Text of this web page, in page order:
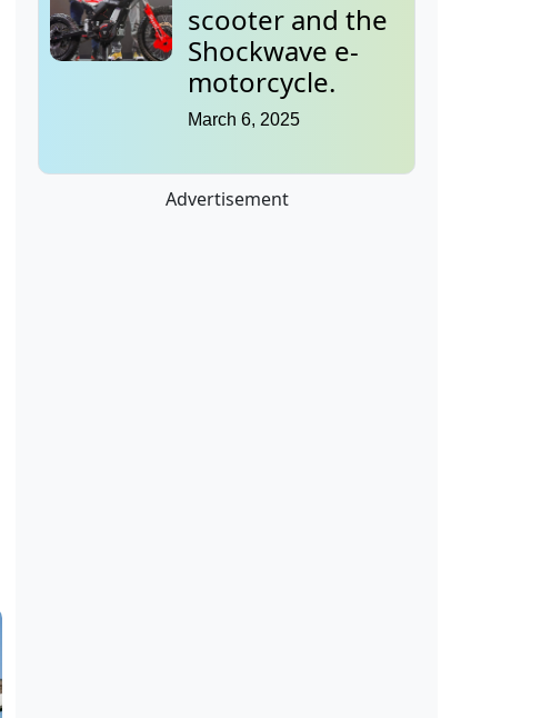
scooter and the
Shockwave e-
motorcycle.
March 6, 2025
Advertisement